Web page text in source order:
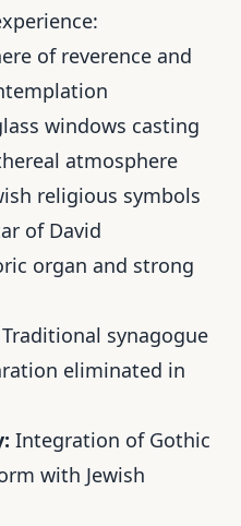
of reverence and
windows casting
atmosphere
religious symbols
of David
organ and strong
Traditional synagogue
eliminated in
Integration of Gothic
with Jewish